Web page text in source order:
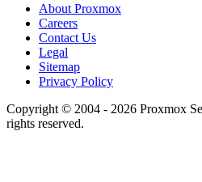
About Proxmox
Careers
Contact Us
Legal
Sitemap
Privacy Policy
Copyright © 2004 - 2026 Proxmox
rights reserved.